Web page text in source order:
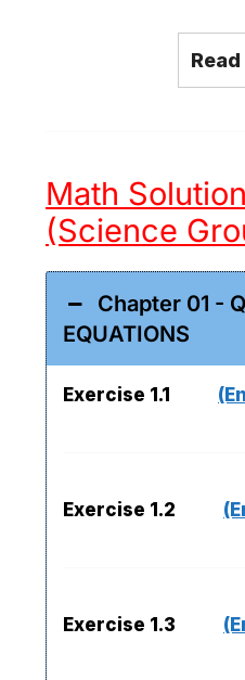
Math
(Science
Chapter 01 -
EQUATIONS
Exercise 1.1
Exercise 1.2
Exercise 1.3